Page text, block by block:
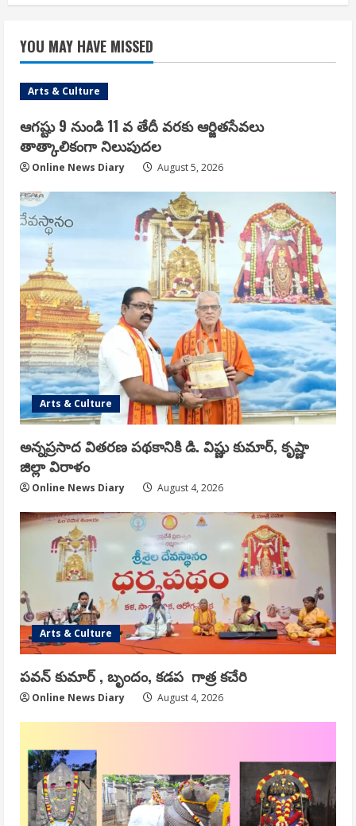
YOU MAY HAVE MISSED
Arts & Culture
ఆగష్టు 9 నుండి 11 వ తేదీ వరకు ఆర్జితసేవలు
తాత్కాలికంగా నిలుపుదల
Online News Diary August 5, 2026
Arts & Culture
అన్నప్రసాద వితరణ పథకానికి డి. విష్ణు కుమార్, కృష్ణా
జిల్లా విరాళం
Online News Diary August 4, 2026
Arts & Culture
పవన్ కుమార్ , బృందం, కడప గాత్ర కచేరి
Online News Diary August 4, 2026